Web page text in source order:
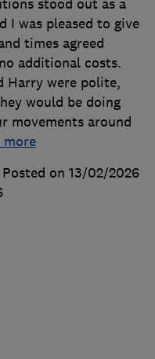
stood out as a
I was pleased to give
times agreed
additional costs.
Harry were polite,
would be doing
movements around
more
Posted on 13/02/2026